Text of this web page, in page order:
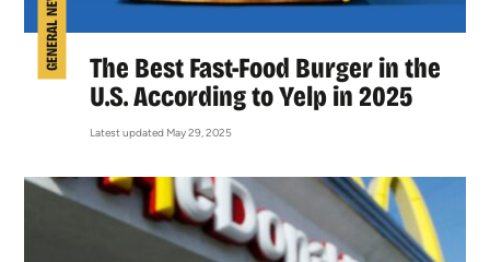
GENERAL NEWS
The Best Fast-Food Burger in the
U.S. According to Yelp in 2025
Latest updated May 29, 2025